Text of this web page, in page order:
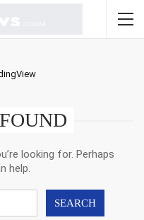
looking for. Perhaps
help.